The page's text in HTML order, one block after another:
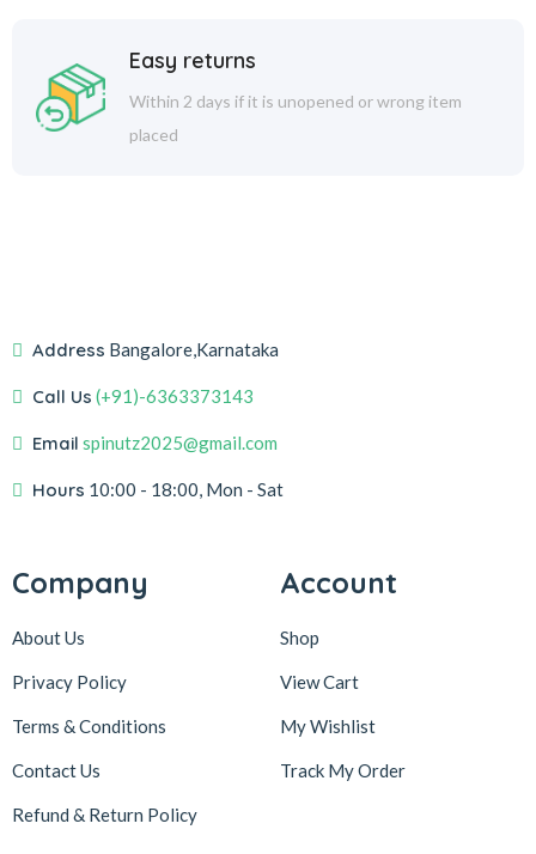
Easy returns
Within 2 days if it is unopened or wrong item
placed
Address Bangalore,Karnataka
Call Us (+91)-6363373143
Email spinutz2025@gmail.com
Hours 10:00 - 18:00, Mon - Sat
Company
About Us
Privacy Policy
Terms & Conditions
Contact Us
Refund & Return Policy
Account
Shop
View Cart
My Wishlist
Track My Order